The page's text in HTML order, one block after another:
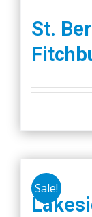
St.
Sale!